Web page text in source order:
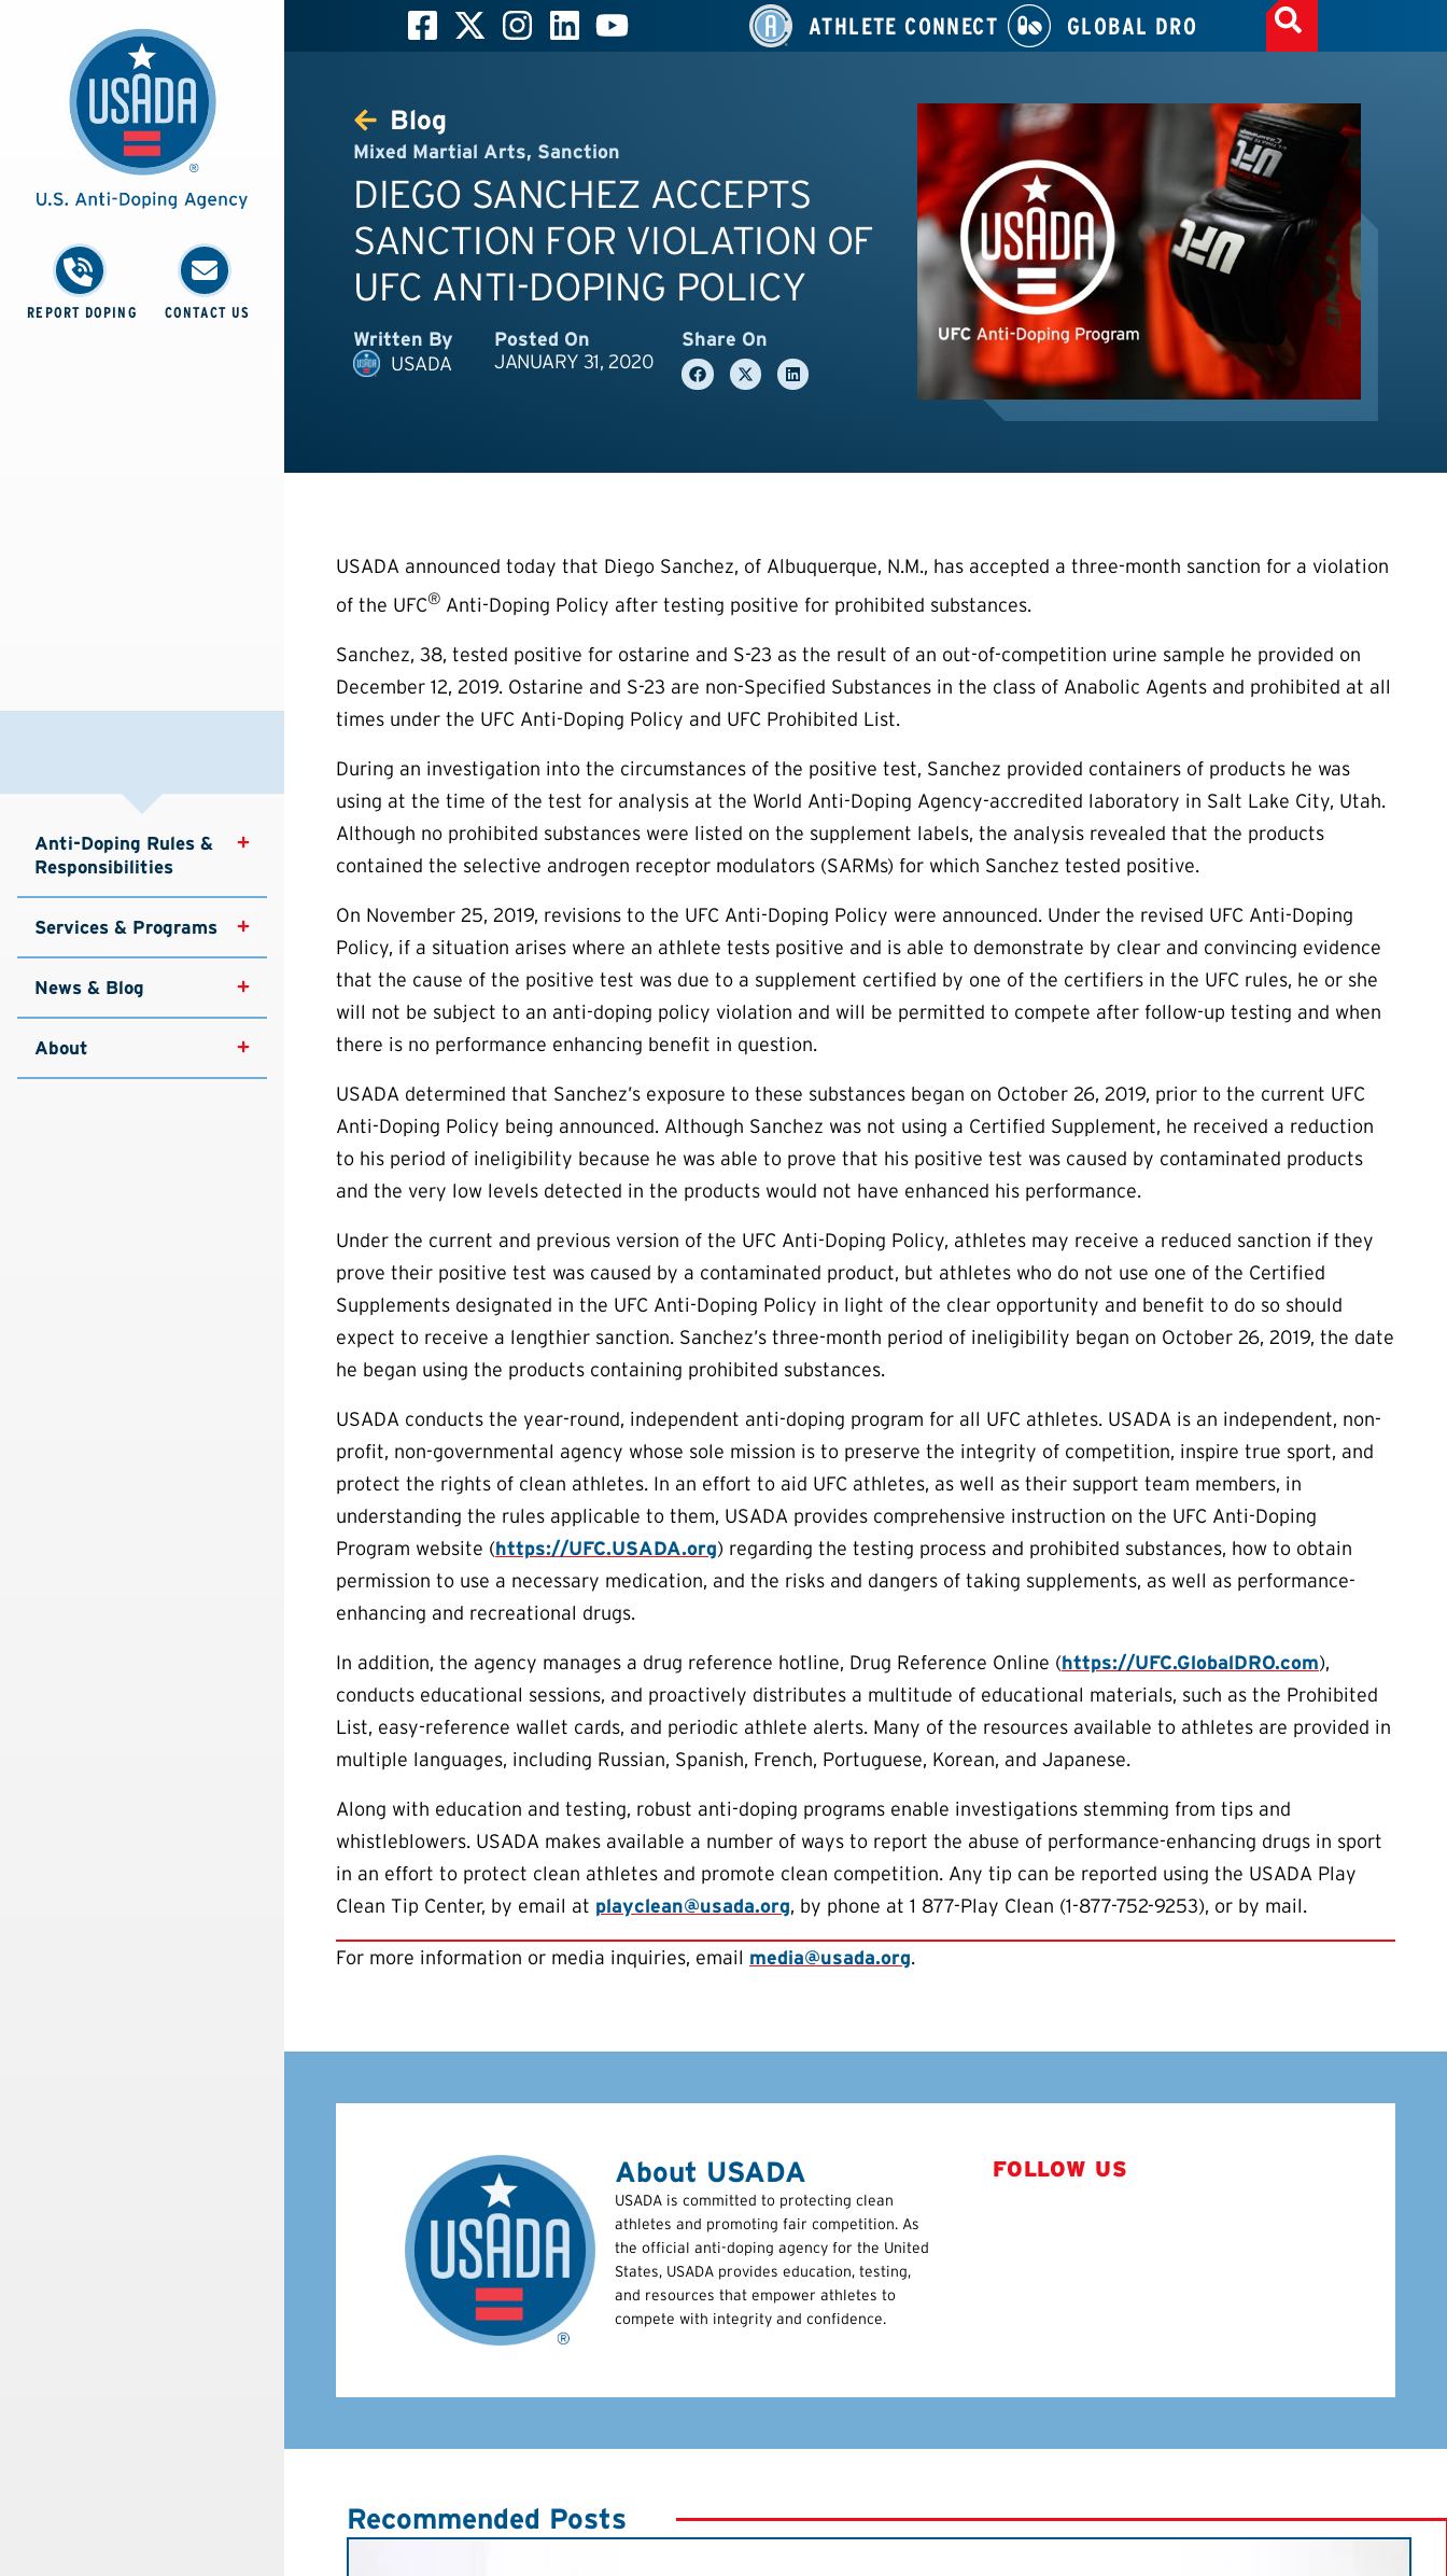
REPORT DOPING CONTACT US
Anti-Doping Rules &
Responsibilities
Services & Programs
News & Blog
About
ATHLETE CONNECT GLOBAL DRO
Blog
Mixed Martial Arts, Sanction
DIEGO SANCHEZ ACCEPTS
SANCTION FOR VIOLATION OF
UFC ANTI-DOPING POLICY
Written By
USADA
Posted On
JANUARY 31, 2020
Share On
USADA announced today that Diego Sanchez, of Albuquerque, N.M., has accepted a three-month sanction for a violation
of the UFC® Anti-Doping Policy after testing positive for prohibited substances.
Sanchez, 38, tested positive for ostarine and S-23 as the result of an out-of-competition urine sample he provided on
December 12, 2019. Ostarine and S-23 are non-Specified Substances in the class of Anabolic Agents and prohibited at all
times under the UFC Anti-Doping Policy and UFC Prohibited List.
During an investigation into the circumstances of the positive test, Sanchez provided containers of products he was
using at the time of the test for analysis at the World Anti-Doping Agency-accredited laboratory in Salt Lake City, Utah.
Although no prohibited substances were listed on the supplement labels, the analysis revealed that the products
contained the selective androgen receptor modulators (SARMs) for which Sanchez tested positive.
On November 25, 2019, revisions to the UFC Anti-Doping Policy were announced. Under the revised UFC Anti-Doping
Policy, if a situation arises where an athlete tests positive and is able to demonstrate by clear and convincing evidence
that the cause of the positive test was due to a supplement certified by one of the certifiers in the UFC rules, he or she
will not be subject to an anti-doping policy violation and will be permitted to compete after follow-up testing and when
there is no performance enhancing benefit in question.
USADA determined that Sanchez’s exposure to these substances began on October 26, 2019, prior to the current UFC
Anti-Doping Policy being announced. Although Sanchez was not using a Certified Supplement, he received a reduction
to his period of ineligibility because he was able to prove that his positive test was caused by contaminated products
and the very low levels detected in the products would not have enhanced his performance.
Under the current and previous version of the UFC Anti-Doping Policy, athletes may receive a reduced sanction if they
prove their positive test was caused by a contaminated product, but athletes who do not use one of the Certified
Supplements designated in the UFC Anti-Doping Policy in light of the clear opportunity and benefit to do so should
expect to receive a lengthier sanction. Sanchez’s three-month period of ineligibility began on October 26, 2019, the date
he began using the products containing prohibited substances.
USADA conducts the year-round, independent anti-doping program for all UFC athletes. USADA is an independent, non-
profit, non-governmental agency whose sole mission is to preserve the integrity of competition, inspire true sport, and
protect the rights of clean athletes. In an effort to aid UFC athletes, as well as their support team members, in
understanding the rules applicable to them, USADA provides comprehensive instruction on the UFC Anti-Doping
Program website (https://UFC.USADA.org) regarding the testing process and prohibited substances, how to obtain
permission to use a necessary medication, and the risks and dangers of taking supplements, as well as performance-
enhancing and recreational drugs.
In addition, the agency manages a drug reference hotline, Drug Reference Online (https://UFC.GlobalDRO.com),
conducts educational sessions, and proactively distributes a multitude of educational materials, such as the Prohibited
List, easy-reference wallet cards, and periodic athlete alerts. Many of the resources available to athletes are provided in
multiple languages, including Russian, Spanish, French, Portuguese, Korean, and Japanese.
Along with education and testing, robust anti-doping programs enable investigations stemming from tips and
whistleblowers. USADA makes available a number of ways to report the abuse of performance-enhancing drugs in sport
in an effort to protect clean athletes and promote clean competition. Any tip can be reported using the USADA Play
Clean Tip Center, by email at playclean@usada.org, by phone at 1 877-Play Clean (1-877-752-9253), or by mail.
For more information or media inquiries, email media@usada.org.
About USADA
USADA is committed to protecting clean
athletes and promoting fair competition. As
the official anti-doping agency for the United
States, USADA provides education, testing,
and resources that empower athletes to
compete with integrity and confidence.
FOLLOW US
Recommended Posts